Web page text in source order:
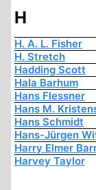
H
H. A. L. Fisher
H. Stretch
Hadding Scott
Hala Barhum
Hans Flessner
Hans M.
Hans Schmidt
Hans-Jürgen
Harry Elmer
Harvey Taylor